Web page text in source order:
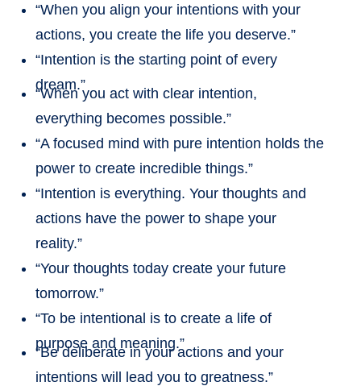
“When you align your intentions with your
actions, you create the life you deserve.”
“Intention is the starting point of every
dream.”
“When you act with clear intention,
everything becomes possible.”
“A focused mind with pure intention holds the
power to create incredible things.”
“Intention is everything. Your thoughts and
actions have the power to shape your
reality.”
“Your thoughts today create your future
tomorrow.”
“To be intentional is to create a life of
purpose and meaning.”
“Be deliberate in your actions and your
intentions will lead you to greatness.”